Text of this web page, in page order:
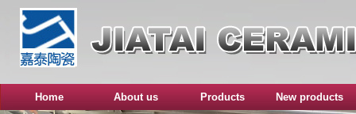
Home About us Products New products